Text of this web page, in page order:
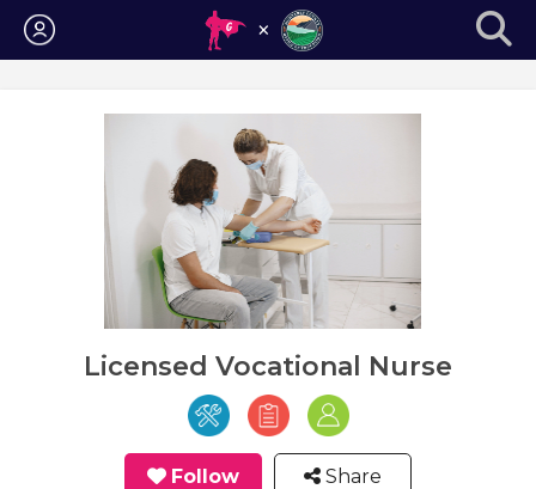
Login
Licensed Vocational Nurse
Follow Share